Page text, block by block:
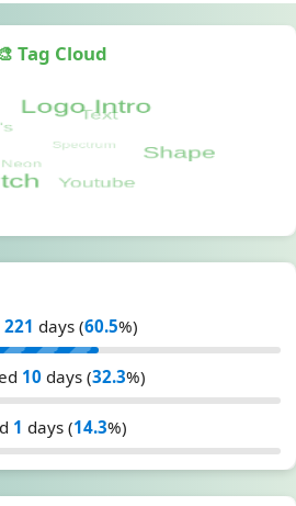
Tag Cloud
221 days (60.5%)
10 days (32.3%)
1 days (14.3%)